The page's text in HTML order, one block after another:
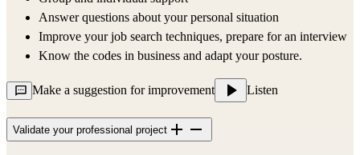
Answer questions about your personal situation
Improve your job search techniques, prepare for an interview
Know the codes in business and adapt your posture.
Make a suggestion for improvement Listen
Validate your professional project